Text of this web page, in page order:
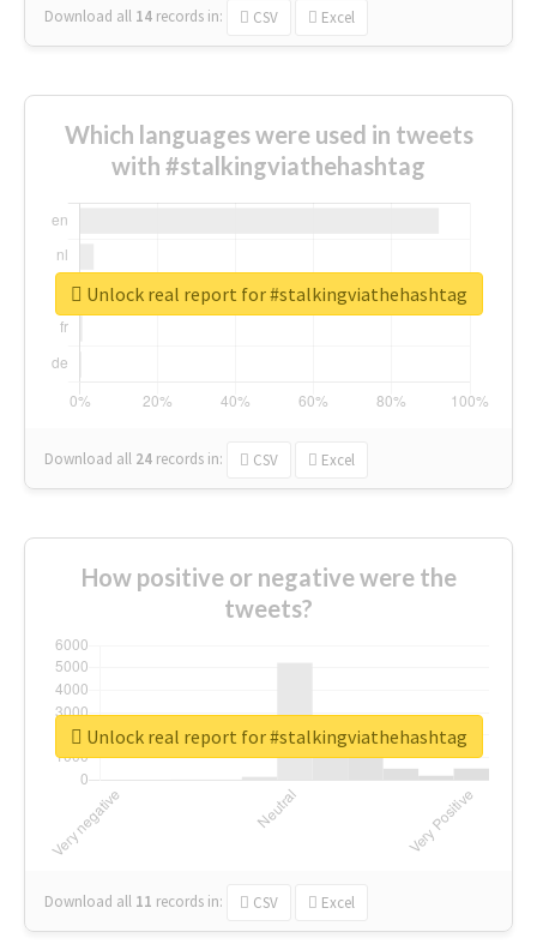
Download all 14 records in: CSV Excel
Which languages were used in tweets
with #stalkingviathehashtag
Download all 24 records in: CSV Excel
Unlock real report for #stalkingviathehashtag
How positive or negative were the
tweets?
Download all 11 records in: CSV Excel
Unlock real report for #stalkingviathehashtag